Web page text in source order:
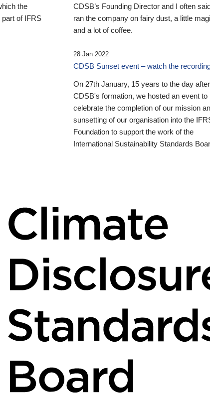
the
part of IFRS
CDSB’s Founding Director and I often
ran the company on fairy dust, a little
and a lot of coffee.
28 Jan 2022
CDSB Sunset event – watch the
On 27th January, 15 years to the day after
CDSB's formation, we hosted an event to
celebrate the completion of our mission
sunsetting of our organisation into the
Foundation to support the work of the
International Sustainability Standards